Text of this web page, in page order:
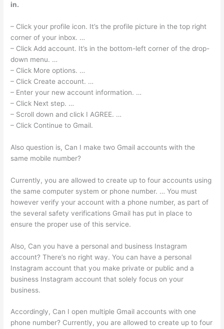
in.
– Click your profile icon. It’s the profile picture in the top right
corner of your inbox. …
– Click Add account. It’s in the bottom-left corner of the drop-
down menu. …
– Click More options. …
– Click Create account. …
– Enter your new account information. …
– Click Next step. …
– Scroll down and click I AGREE. …
– Click Continue to Gmail.
Also question is, Can I make two Gmail accounts with the
same mobile number?
Currently, you are allowed to create up to four accounts using
the same computer system or phone number. … You must
however verify your account with a phone number, as part of
the several safety verifications Gmail has put in place to
ensure the proper use of this service.
Also, Can you have a personal and business Instagram
account? There’s no right way. You can have a personal
Instagram account that you make private or public and a
business Instagram account that solely focus on your
business.
Accordingly, Can I open multiple Gmail accounts with one
phone number? Currently, you are allowed to create up to four